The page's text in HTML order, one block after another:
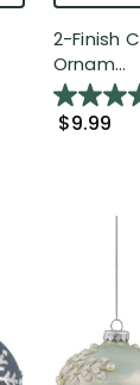
2-Finish
Ornam...
$9.99